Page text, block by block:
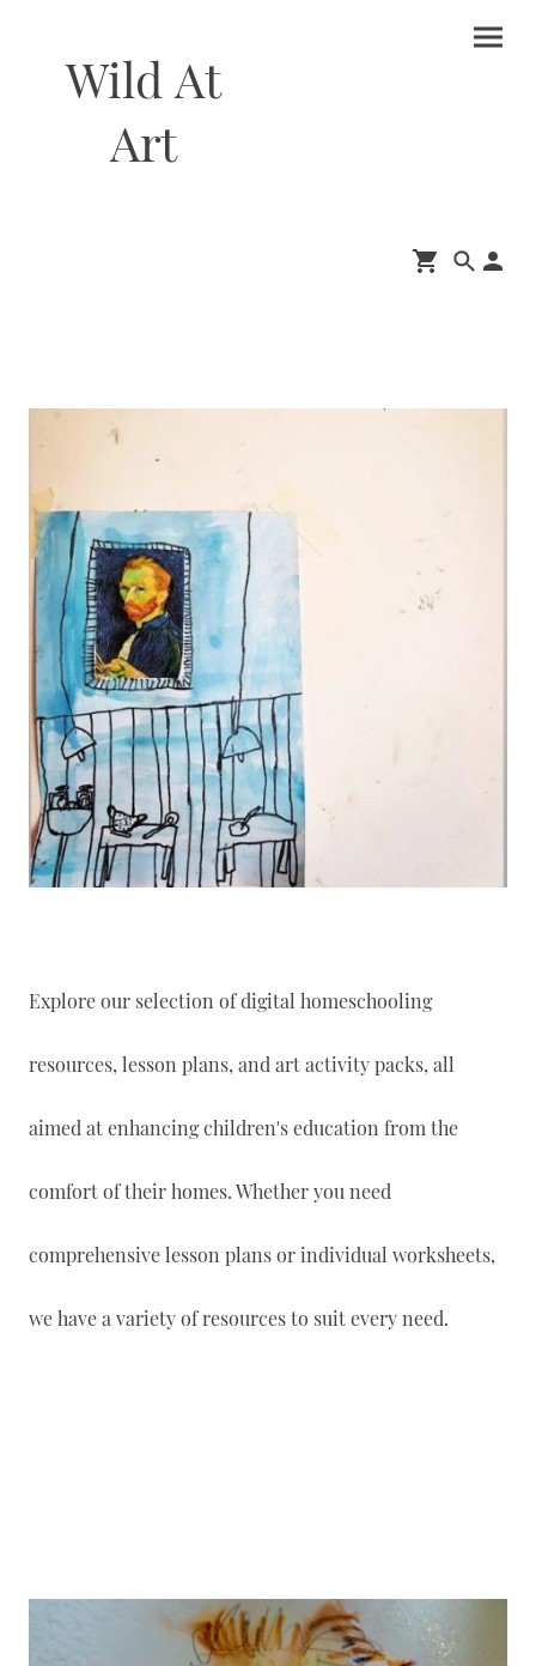
Wild At
Art
Explore our selection of digital homeschooling
resources, lesson plans, and art activity packs, all
aimed at enhancing children's education from the
comfort of their homes. Whether you need
comprehensive lesson plans or individual worksheets,
we have a variety of resources to suit every need.